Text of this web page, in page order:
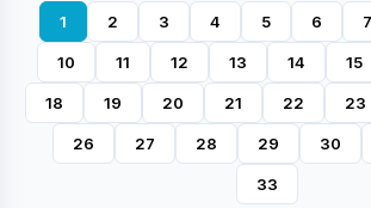
1 2 3 4 5 6 7
10 11 12 13 14 15
18 19 20 21 22 23
26 27 28 29 30
33